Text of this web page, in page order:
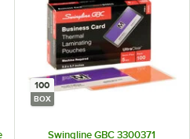
100
BOX
Swingline GBC 3300371